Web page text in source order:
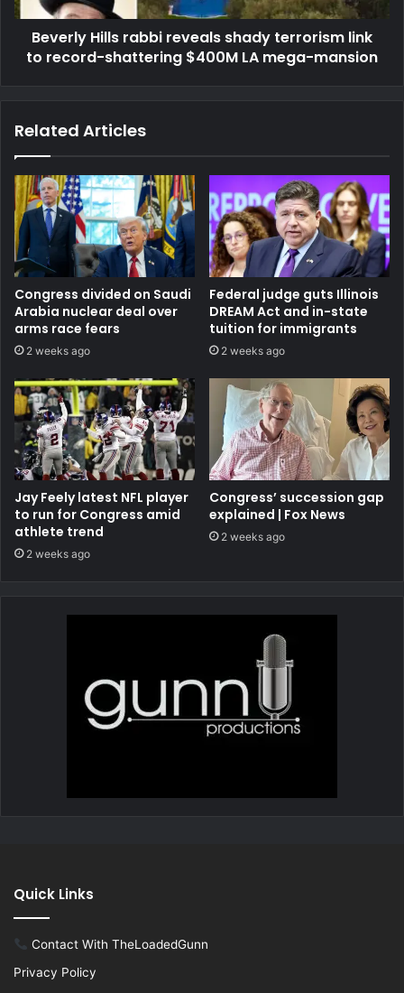
Beverly Hills rabbi reveals shady terrorism link
to record-shattering $400M LA mega-mansion
Related Articles
Congress divided on Saudi
Arabia nuclear deal over
arms race fears
2 weeks ago
Federal judge guts Illinois
DREAM Act and in-state
tuition for immigrants
2 weeks ago
Jay Feely latest NFL player
to run for Congress amid
athlete trend
2 weeks ago
Congress’ succession gap
explained | Fox News
2 weeks ago
Quick Links
Contact With TheLoadedGunn
Privacy Policy